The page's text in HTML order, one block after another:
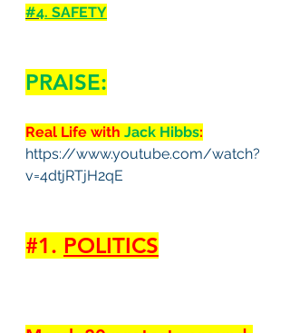
#4. SAFETY
PRAISE:
Real Life with Jack Hibbs:
https://www.youtube.com/watch?
v=4dtjRTjH2qE
#1. POLITICS